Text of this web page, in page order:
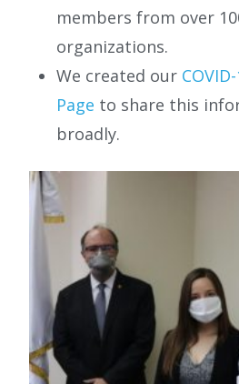
members from over
organizations.
We created our
Page to share this
broadly.